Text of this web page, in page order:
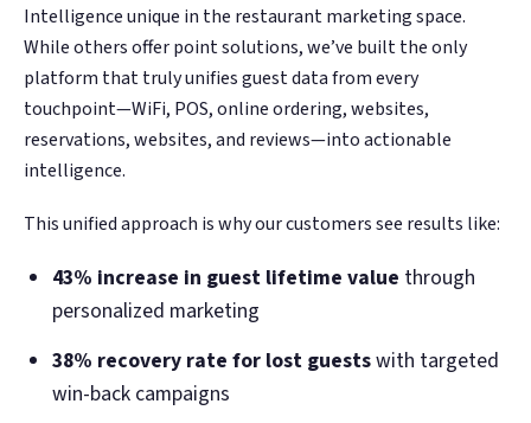
Intelligence unique in the restaurant marketing space.
While others offer point solutions, we’ve built the only
platform that truly unifies guest data from every
touchpoint—WiFi, POS, online ordering, websites,
reservations, websites, and reviews—into actionable
intelligence.
This unified approach is why our customers see results like:
43% increase in guest lifetime value through
personalized marketing
38% recovery rate for lost guestswith targeted
win-back campaigns